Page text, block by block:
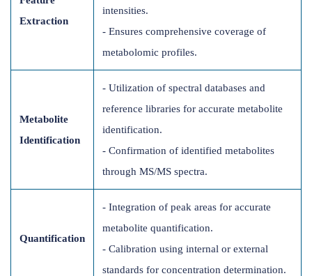
Extraction
intensities.
- Ensures comprehensive coverage of
metabolomic profiles.
Metabolite
Identification
- Utilization of spectral databases and
reference libraries for accurate metabolite
identification.
- Confirmation of identified metabolites
through MS/MS spectra.
Quantification
- Integration of peak areas for accurate
metabolite quantification.
- Calibration using internal or external
standards for concentration determination.